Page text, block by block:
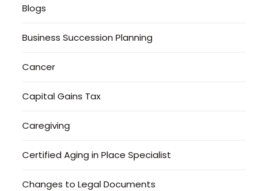
Blogs
Business Succession Planning
Cancer
Capital Gains Tax
Caregiving
Certified Aging in Place Specialist
Changes to Legal Documents